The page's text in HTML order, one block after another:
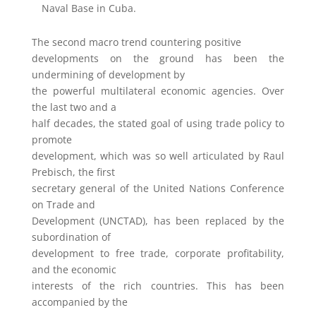
Naval Base in Cuba.
The second macro trend countering positive
developments on the ground has been the
undermining of development by
the powerful multilateral economic agencies. Over
the last two and a
half decades, the stated goal of using trade policy to
promote
development, which was so well articulated by Raul
Prebisch, the first
secretary general of the United Nations Conference
on Trade and
Development (UNCTAD), has been replaced by the
subordination of
development to free trade, corporate profitability,
and the economic
interests of the rich countries. This has been
accompanied by the